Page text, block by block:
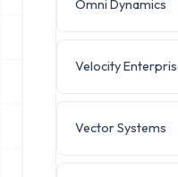
Omni Dynamics
Velocity
Vector Systems